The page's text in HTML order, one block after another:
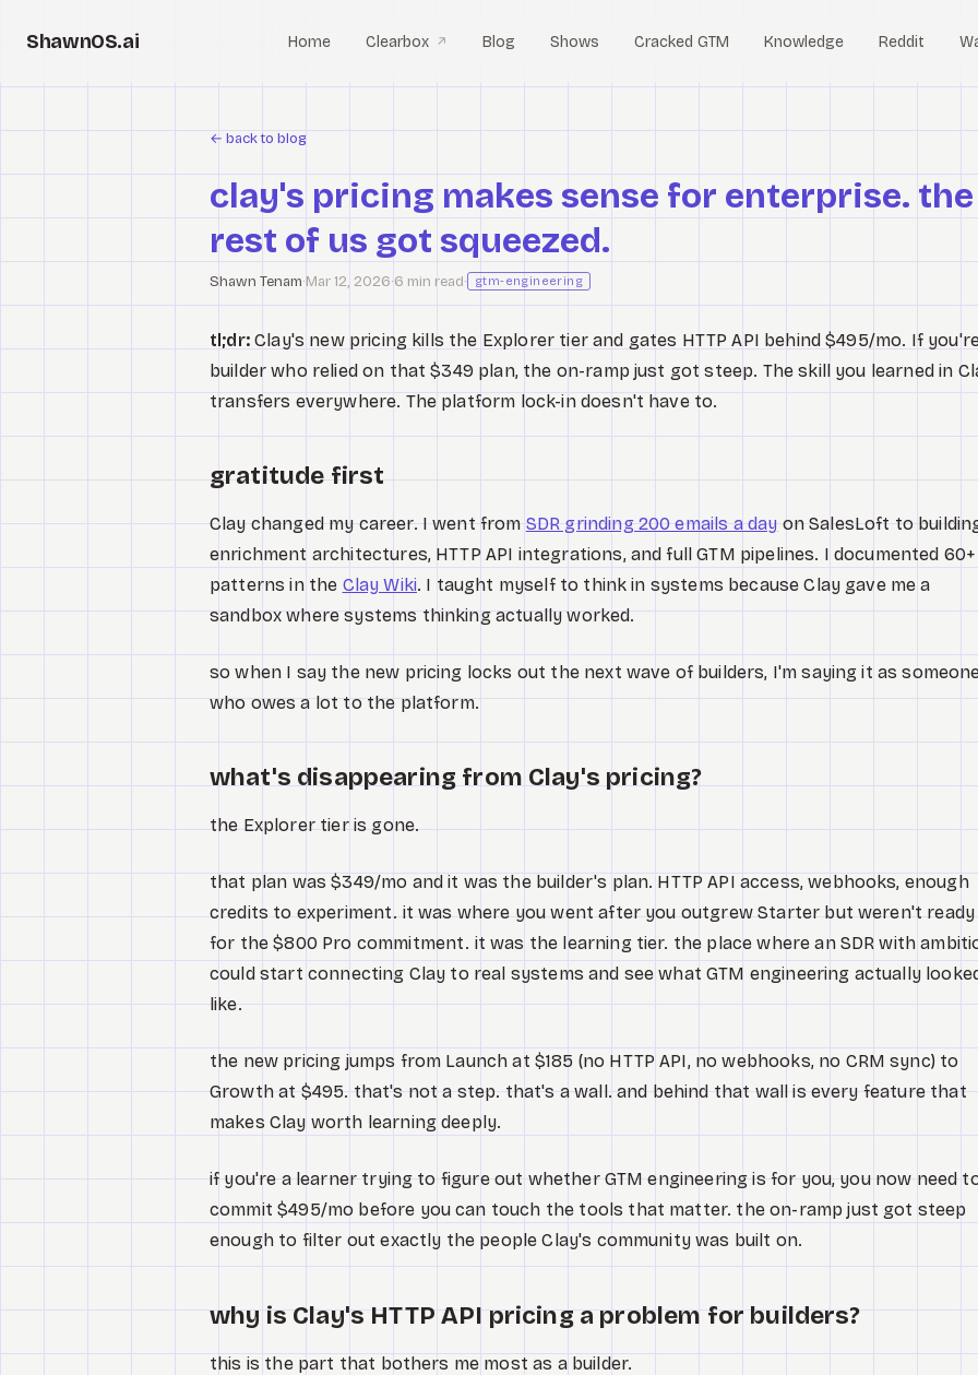
ShawnOS.ai Home Clearbox ↗ Blog Shows Cracked GTM Knowledge Reddit
← back to blog
clay's pricing makes sense for enterprise. the
rest of us got squeezed.
Shawn Tenam·Mar 12, 2026·6 min read· gtm-engineering
tl;dr:Clay's new pricing kills the Explorer tier and gates HTTP API behind $495/mo. If
builder who relied on that $349 plan, the on-ramp just got steep. The skill you learned in
transfers everywhere. The platform lock-in doesn't have to.
gratitude first
Clay changed my career. I went fromSDR grinding 200 emails a dayon SalesLoft to
enrichment architectures, HTTP API integrations, and full GTM pipelines. I documented 60+
patterns in the Clay Wiki. I taught myself to think in systems because Clay gave me a
sandbox where systems thinking actually worked.
so when I say the new pricing locks out the next wave of builders, I'm saying it as
who owes a lot to the platform.
what's disappearing from Clay's pricing?
the Explorer tier is gone.
that plan was $349/mo and it was the builder's plan. HTTP API access, webhooks, enough
credits to experiment. it was where you went after you outgrew Starter but weren't ready
for the $800 Pro commitment. it was the learning tier. the place where an SDR with
could start connecting Clay to real systems and see what GTM engineering actually
like.
the new pricing jumps from Launch at $185 (no HTTP API, no webhooks, no CRM sync) to
Growth at $495. that's not a step. that's a wall. and behind that wall is every feature that
makes Clay worth learning deeply.
if you're a learner trying to figure out whether GTM engineering is for you, you now need
commit $495/mo before you can touch the tools that matter. the on-ramp just got steep
enough to filter out exactly the people Clay's community was built on.
why is Clay's HTTP API pricing a problem for builders?
this is the part that bothers me most as a builder.